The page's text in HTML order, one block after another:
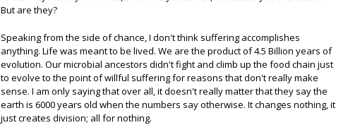
But are they?
Speaking from the side of chance, I don't think suffering accomplishes
anything. Life was meant to be lived. We are the product of 4.5 Billion years of
evolution. Our microbial ancestors didn't fight and climb up the food chain just
to evolve to the point of willful suffering for reasons that don't really make
sense. I am only saying that over all, it doesn't really matter that they say the
earth is 6000 years old when the numbers say otherwise. It changes nothing, it
just creates division; all for nothing.